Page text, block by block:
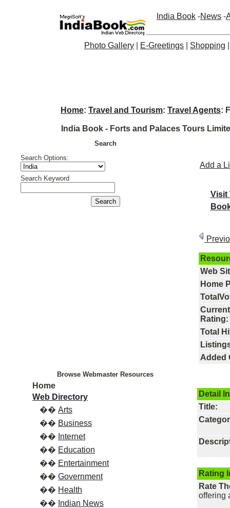
India Book -News -
Photo Gallery E-Greetings Shopping
Home: Travel and Tourism: Travel Agents:
India Book - Forts and Palaces Tours
Search
Search Options:
Search Keyword
Browse Webmaster Resources
Home
Web Directory
�� Arts
�� Business
�� Internet
�� Education
�� Entertainment
�� Government
�� Health
�� Indian News
Add a
Visit
Web
Home
Current
Rating:
Total
Added
Detail
Title:
Rating
Rate
offering